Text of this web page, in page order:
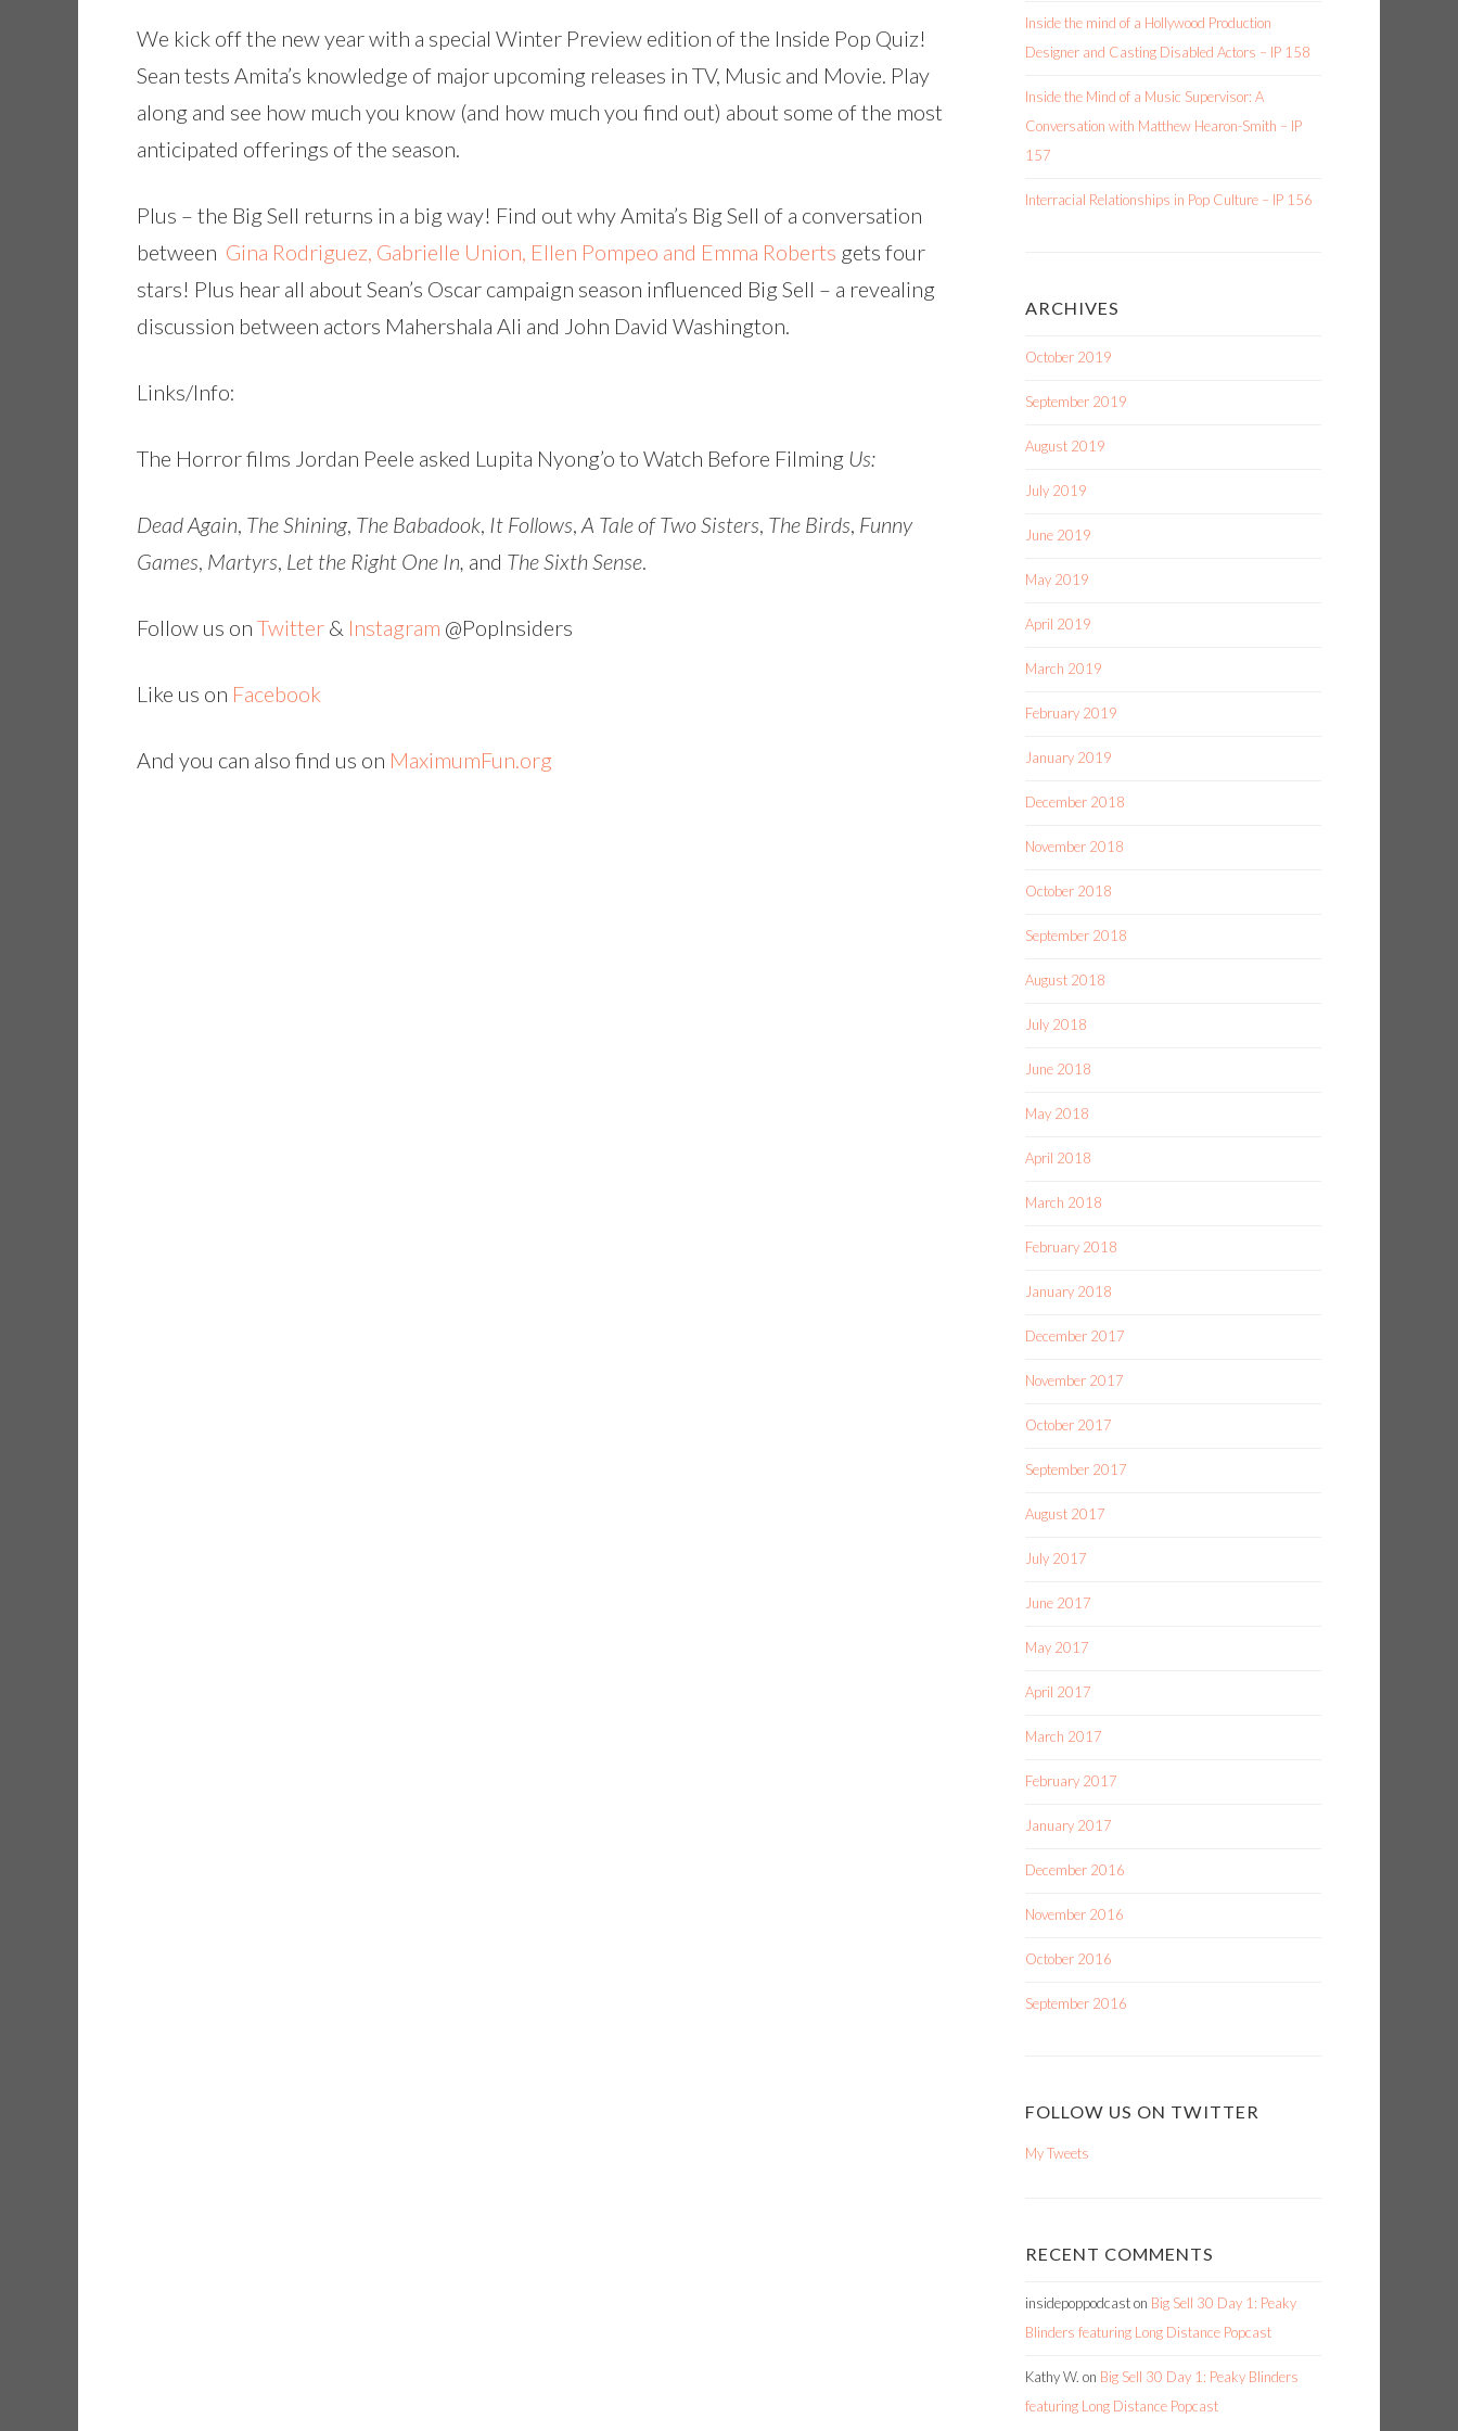
to
increase
or
We kick off the new year with a special Winter Preview edition of the Inside Pop Quiz!
Sean tests Amita’s knowledge of major upcoming releases in TV, Music and Movie. Play
along and see how much you know (and how much you find out) about some of the most
anticipated offerings of the season.
Plus – the Big Sell returns in a big way! Find out why Amita’s Big Sell of a conversation
between Gina Rodriguez, Gabrielle Union, Ellen Pompeo and Emma Roberts gets four
stars! Plus hear all about Sean’s Oscar campaign season influenced Big Sell – a revealing
discussion between actors Mahershala Ali and John David Washington.
Links/Info:
The Horror films Jordan Peele asked Lupita Nyong’o to Watch Before Filming Us:
Dead Again, The Shining, The Babadook, It Follows, A Tale of Two Sisters, The Birds, Funny
Games, Martyrs, Let the Right One In, and The Sixth Sense.
Follow us on Twitter & Instagram @PopInsiders
Like us on Facebook
And you can also find us on MaximumFun.org
Inside the mind of a Hollywood Production
Designer and Casting Disabled Actors – IP 158
Inside the Mind of a Music Supervisor: A
Conversation with Matthew Hearon-Smith – IP
157
Interracial Relationships in Pop Culture – IP 156
ARCHIVES
October 2019
September 2019
August 2019
July 2019
June 2019
May 2019
April 2019
March 2019
February 2019
January 2019
December 2018
November 2018
October 2018
September 2018
August 2018
July 2018
June 2018
May 2018
April 2018
March 2018
February 2018
January 2018
December 2017
November 2017
October 2017
September 2017
August 2017
July 2017
June 2017
May 2017
April 2017
March 2017
February 2017
January 2017
December 2016
November 2016
October 2016
September 2016
FOLLOW US ON TWITTER
My Tweets
RECENT COMMENTS
insidepoppodcaston Big Sell 30 Day 1: Peaky
Blinders featuring Long Distance Popcast
Kathy W. on Big Sell 30 Day 1: Peaky Blinders
featuring Long Distance Popcast